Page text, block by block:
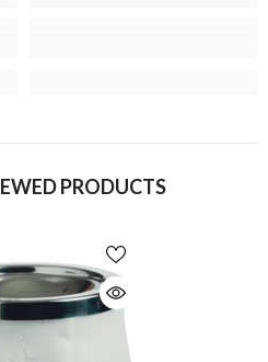
PRODUCTS